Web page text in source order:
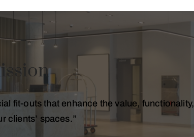
fit-outs that enhance the value, functionality,
clients’ spaces.”